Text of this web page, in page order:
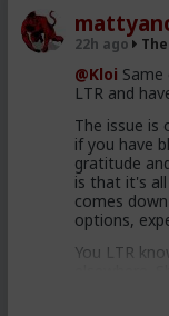
22h ago
@Kloi
LTR and
The issue is
if you have
gratitude
is that it's
comes
options,
You LTR
cheat or